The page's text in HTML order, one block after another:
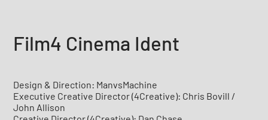
Film4 Cinema Ident
Design & Direction: ManvsMachine
Executive Creative Director (4Creative): Chris Bovill /
John Allison